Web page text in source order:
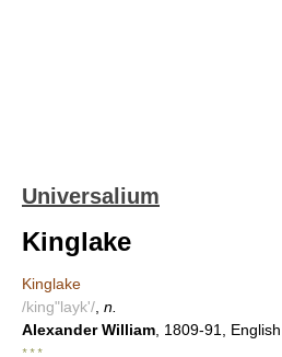
Universalium
Kinglake
Kinglake
/king"layk'/ n.
Alexander William , 1809-91,
* * *